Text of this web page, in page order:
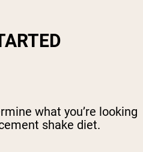
what you’re looking
shake diet.